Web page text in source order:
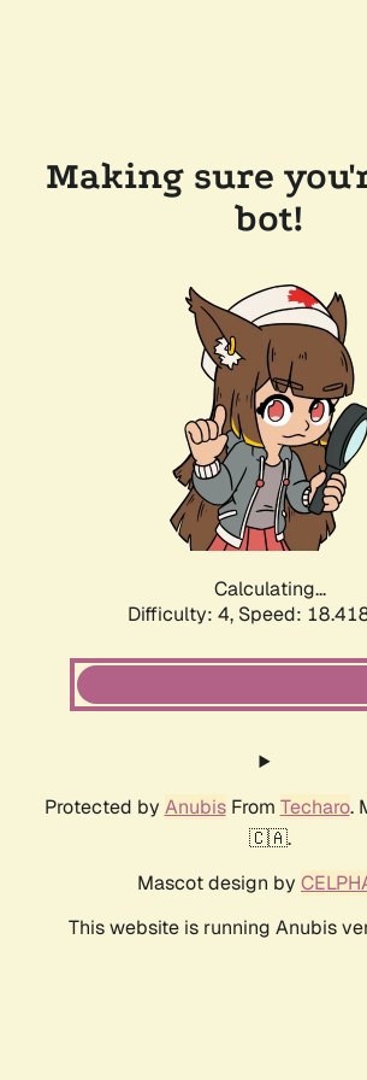
Making sure
bot!
Calculating...
Difficulty: 4, Speed:
Protected by AnubisFrom Techaro.
🇨🇦.
Mascot design by
This website is running Anubis